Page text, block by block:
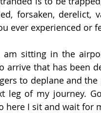
forsaken, derelict,
ever experienced or
am sitting in the
arrive that has been
to deplane and
leg of my journey.
here I sit and wait for